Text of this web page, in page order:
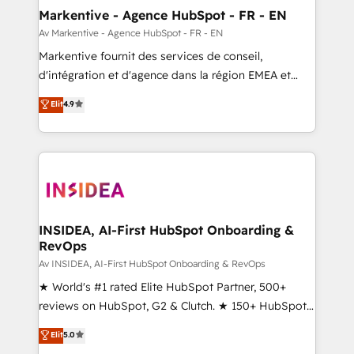
🎯Demand Gen & ABM: Drive pipeline with inbound,
ABM, AEO, SEO, & paid media. 👩‍💻Web Design:
Build high-performing websites with UX, messaging,
& conversion strategy that drive results. 🤖AI
AI, & maximize AEO with tailored AI services. 🧩
Integrations: Extend HubSpot with custom
Markentive - Agence HubSpot - FR - EN
Av Markentive - Agence HubSpot - FR - EN
Markentive fournit des services de conseil,
d'intégration et d'agence dans la région EMEA et
North America. Avec plus de 115 experts en
marketing automation, Growth, Revops, CRM et
webdesign. Markentive is both a consulting firm, a
digital agency and an integrator. With over 115
CRM and webdesign (We focus on EMEA - USA
Elit4.9
INSIDEA, AI-First HubSpot Onboarding &
RevOps
Av INSIDEA, AI-First HubSpot Onboarding & RevOps
★ World's #1 rated Elite HubSpot Partner, 500+
reviews on HubSpot, G2 & Clutch. ★ 150+ HubSpot
Certified Experts & Trainers across the team ★
1,500+ implementations across five continents ★ AI-
Elit5.0